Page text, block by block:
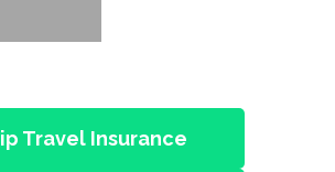
Travel Insurance